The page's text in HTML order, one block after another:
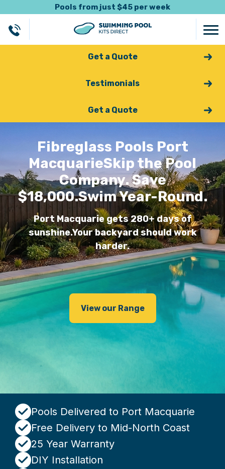
Pools from just $45 per week
Get a Quote
Testimonials
Get a Quote
Fibreglass Pools Port
MacquarieSkip the Pool
Company. Save
$18,000.Swim Year-Round.
Port Macquarie gets 280+ days of
sunshine.Your backyard should work
harder.
View our Range
Pools Delivered to Port Macquarie
Free Delivery to Mid-North Coast
25 Year Warranty
DIY Installation